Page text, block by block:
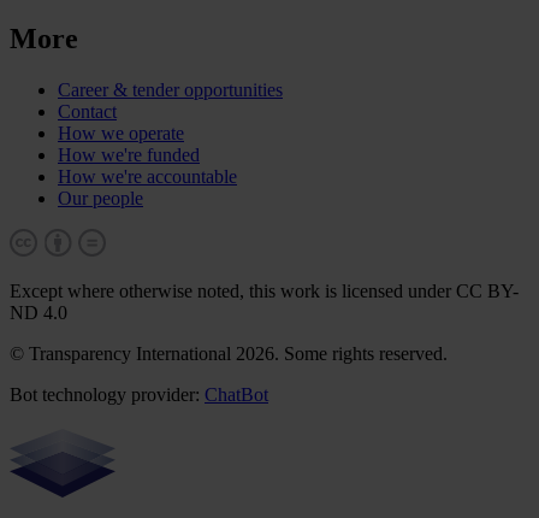
More
Career & tender opportunities
Contact
How we operate
How we're funded
How we're accountable
Our people
Except where otherwise noted, this work is licensed under CC BY-
ND 4.0
© Transparency International 2026. Some rights reserved.
Bot technology provider: ChatBot